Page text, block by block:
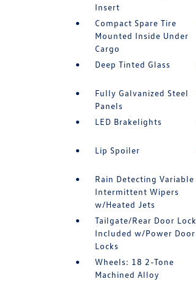
Insert
Compact Spare Tire
Mounted Inside Under
Cargo
Deep Tinted Glass
Fully Galvanized Steel
Panels
LED Brakelights
Lip Spoiler
Rain Detecting Variable
Intermittent Wipers
w/Heated Jets
Tailgate/Rear Door Lock
Included w/Power Door
Locks
Wheels: 18 2-Tone
Machined Alloy